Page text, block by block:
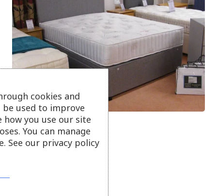
4′ 6″ Katie Mattress
800 Pocket Springs New
cookies and
used to improve
how you use our site
You can manage
See our privacy policy